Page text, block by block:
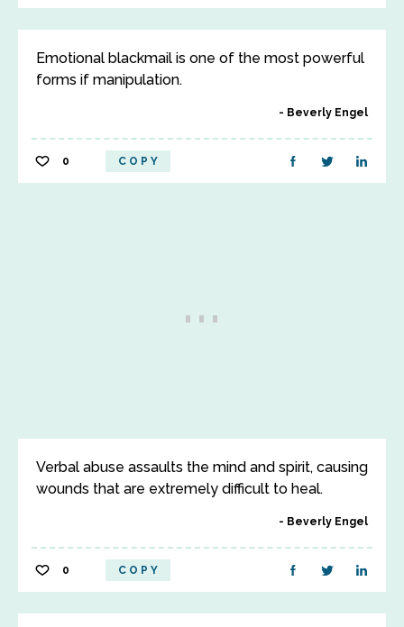
Emotional blackmail is one of the most powerful
forms if manipulation.
Beverly Engel
0 COPY
Verbal abuse assaults the mind and spirit, causing
wounds that are extremely difficult to heal.
Beverly Engel
0 COPY